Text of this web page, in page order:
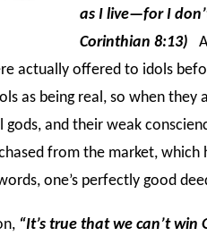
as I live—for I
Corinthian 8:13)
actually offered to idols
as being real, so when
and their weak
from the market,
one’s perfectly good
“It’s true that we can’t win